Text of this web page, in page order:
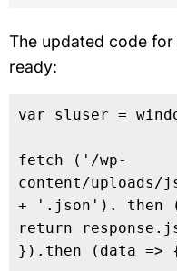
The updated code
ready:
var sluser =
fetch ('/wp-
content/
+ '.json'). then
return
}).then (data =>